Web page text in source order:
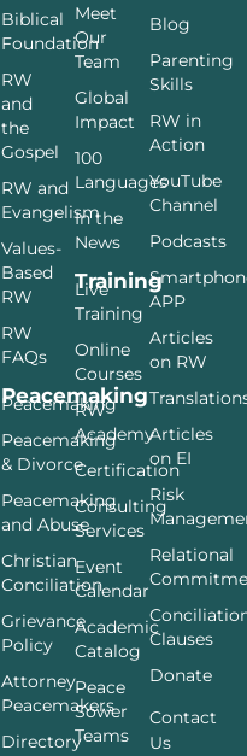
Biblical
Foundation
RW
and
the
Gospel
RW and
Evangelism
Values-
Based
RW
RW
FAQs
Peacemaking
Peacemaking
Peacemaking
& Divorce
Peacemaking
and Abuse
Christian
Conciliation
Grievance
Policy
Attorney
Peacemakers
Directory
Meet
Our
Team
Global
Impact
100
Languages
In the
News
Training
Live
Training
Online
Courses
RW
Academy
Certification
Consulting
Services
Event
Calendar
Academic
Catalog
Peace
Sower
Teams
Blog
Parenting
Skills
RW in
Action
YouTube
Channel
Podcasts
APP
Articles
on RW
Articles
on EI
Risk
Relational
Clauses
Donate
Contact
Us